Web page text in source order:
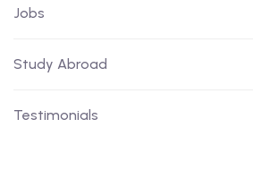
Jobs
Study Abroad
Testimonials